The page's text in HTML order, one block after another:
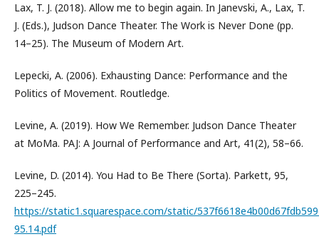
Lax, T. J. (2018). Allow me to begin again. In Janevski, A., Lax, T.
J. (Eds.), Judson Dance Theater. The Work is Never Done (pp.
14–25). The Museum of Modern Art.
Lepecki, A. (2006). Exhausting Dance: Performance and the
Politics of Movement. Routledge.
Levine, A. (2019). How We Remember. Judson Dance Theater
at MoMa. PAJ: A Journal of Performance and Art, 41(2), 58–66.
Levine, D. (2014). You Had to Be There (Sorta). Parkett, 95,
225–245.
https://static1.squarespace.com/static/
95.14.pdf